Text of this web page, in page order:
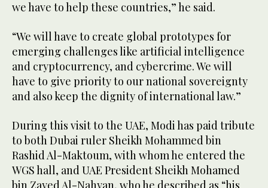
we have to help these countries,” he said.
“We will have to create global prototypes for
emerging challenges like artificial intelligence
and cryptocurrency, and cybercrime. We will
have to give priority to our national sovereignty
and also keep the dignity of international law.”
During this visit to the UAE, Modi has paid tribute
to both Dubai ruler Sheikh Mohammed bin
Rashid Al-Maktoum, with whom he entered the
WGS hall, and UAE President Sheikh Mohamed